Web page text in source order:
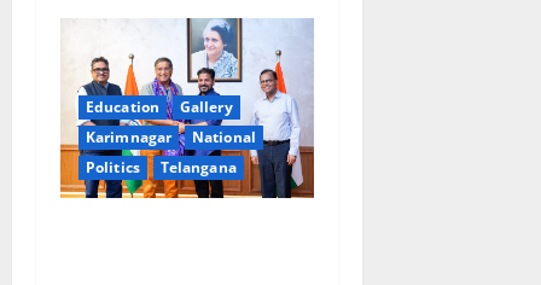
Education
Gallery
Karimnagar
National
Politics
Telangana